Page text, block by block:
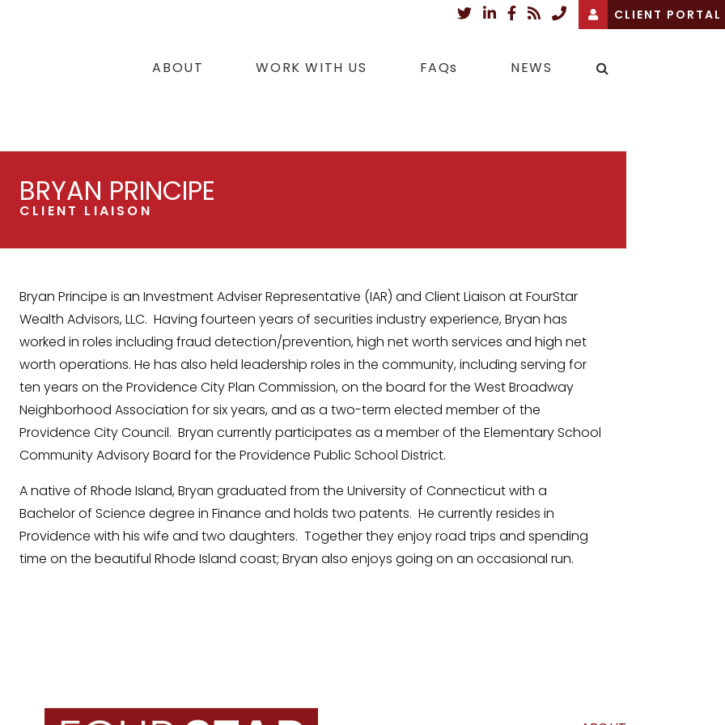
CLIENT PORTAL
ABOUT WORK WITH US FAQs NEWS
BRYAN PRINCIPE
CLIENT LIAISON
Bryan Principe is an Investment Adviser Representative (IAR) and Client Liaison at FourStar
Wealth Advisors, LLC. Having fourteen years of securities industry experience, Bryan has
worked in roles including fraud detection/prevention, high net worth services and high net
worth operations. He has also held leadership roles in the community, including serving for
ten years on the Providence City Plan Commission, on the board for the West Broadway
Neighborhood Association for six years, and as a two-term elected member of the
Providence City Council. Bryan currently participates as a member of the Elementary School
Community Advisory Board for the Providence Public School District.
A native of Rhode Island, Bryan graduated from the University of Connecticut with a
Bachelor of Science degree in Finance and holds two patents. He currently resides in
Providence with his wife and two daughters. Together they enjoy road trips and spending
time on the beautiful Rhode Island coast; Bryan also enjoys going on an occasional run.